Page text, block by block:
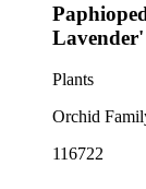
Lavender'
Plants
Orchid
116722